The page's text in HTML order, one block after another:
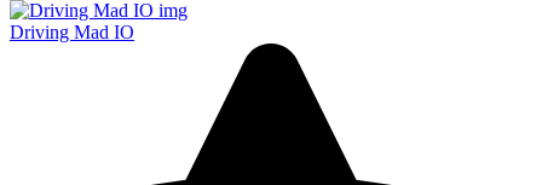
Driving Mad IO